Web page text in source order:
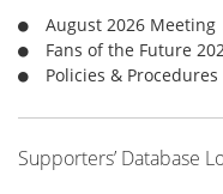
:
August 2026 Meeting
Fans of the Future
Policies & Procedures
Supporters’ Database